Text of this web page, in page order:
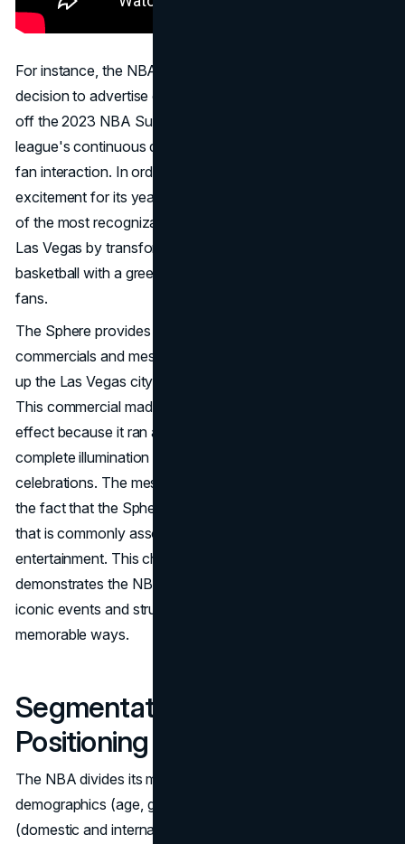
For instance, the NBA's bold and unique marketing
decision to advertise on the Sphere in Las Vegas to kick
off the 2023 NBA Summer League was a reflection of the
league's continuous dedication to creative and engaging
fan interaction. In order to draw attention and generate
excitement for its yearly event, the NBA skillfully used one
of the most recognizable and eye-catching structures in
Las Vegas by transforming the Exosphere into a gigantic
basketball with a greeting message for teams, players, and
fans.
The Sphere provides a one-of-a-kind venue for
commercials and messaging, and it is famous for lighting
up the Las Vegas cityscape with spectacular displays.
This commercial made the most of its exposure and
effect because it ran at the same time as the Sphere's first
complete illumination during the Independence Day
celebrations. The message was even more magnified by
the fact that the Sphere was located in Las Vegas, a city
that is commonly associated with shows and
entertainment. This choice of advertising medium and time
demonstrates the NBA's capacity to strategically use
iconic events and structures to engage its audience in
memorable ways.
Segmentation, Targeting, and
Positioning (STP)
The NBA divides its market into three categories:
demographics (age, gender, and income), geography
(domestic and international markets), and psychographics